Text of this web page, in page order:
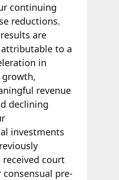
continuing
reductions.
are
to a
in
revenue
declining
investments
court
pre-